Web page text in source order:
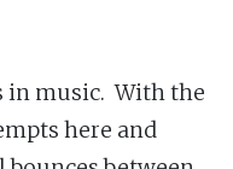
in music. With the
here and